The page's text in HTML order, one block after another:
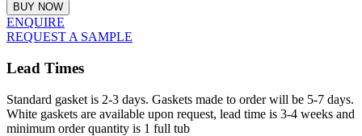
BUY NOW
ENQUIRE
REQUEST A SAMPLE
Lead Times
Standard gasket is 2-3 days. Gaskets made to order will be 5-7 days.
White gaskets are available upon request, lead time is 3-4 weeks and
minimum order quantity is 1 full tub